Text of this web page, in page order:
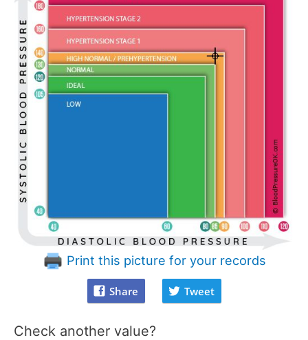
Print this picture for your records
Share Tweet
Check another value?